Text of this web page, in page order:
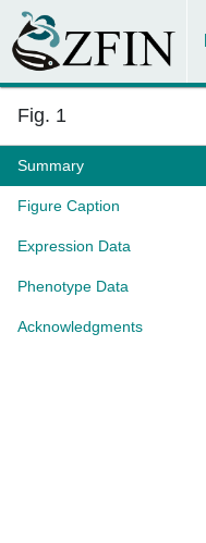
Fig. 1
Summary
Figure Caption
Expression Data
Phenotype Data
Acknowledgments